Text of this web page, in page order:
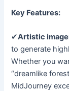
Key Features:
✔Artistic
to generate
Whether you
“dreamlike
MidJourney